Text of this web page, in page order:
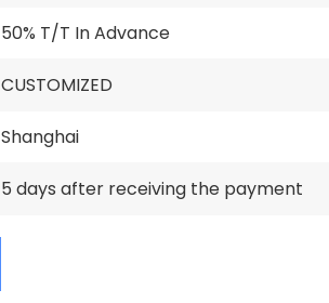
50% T/T In Advance
CUSTOMIZED
Shanghai
5 days after receiving the payment